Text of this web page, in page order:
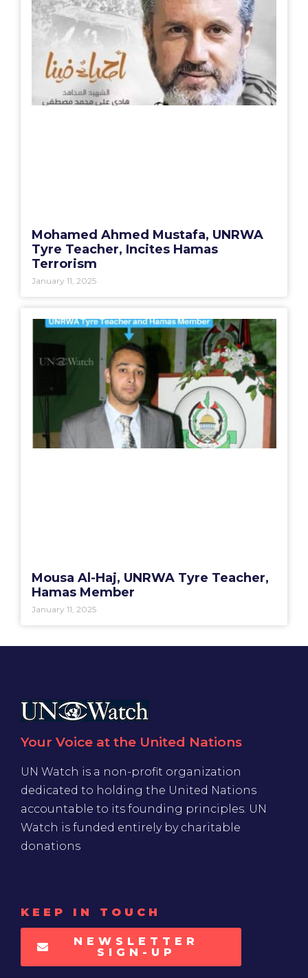
Mohamed Ahmed Mustafa, UNRWA
Tyre Teacher, Incites Hamas
Terrorism
January 11, 2025
Mousa Al-Haj, UNRWA Tyre Teacher,
Hamas Member
January 11, 2025
Your Voice at the United Nations
UN Watch is a non-profit organization
dedicated to holding the United Nations
accountable to its founding principles. UN
Watch is funded entirely by charitable
donations
KEEP IN TOUCH
NEWSLETTER
SIGN-UP